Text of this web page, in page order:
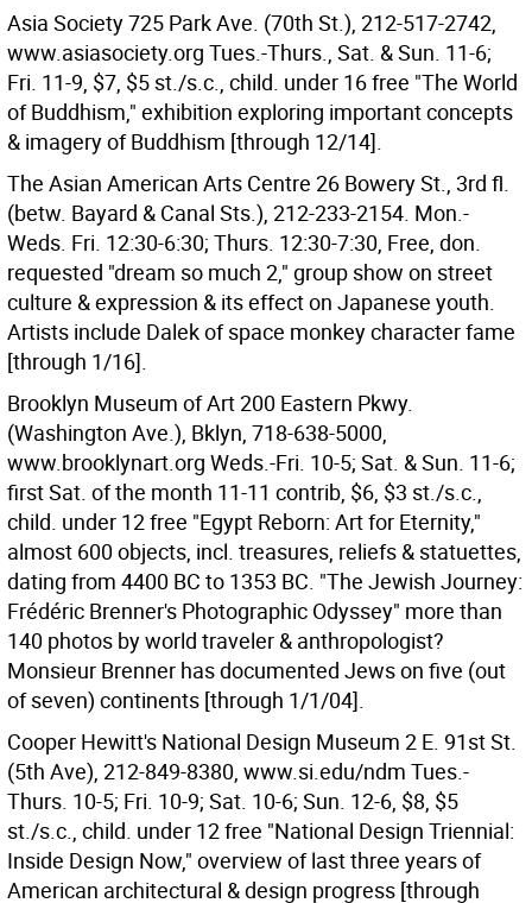
Asia Society 725 Park Ave. (70th St.), 212-517-2742,
www.asiasociety.org Tues.-Thurs., Sat. & Sun. 11-6;
Fri. 11-9, $7, $5 st./s.c., child. under 16 free "The World
of Buddhism," exhibition exploring important concepts
& imagery of Buddhism [through 12/14].
The Asian American Arts Centre 26 Bowery St., 3rd fl.
(betw. Bayard & Canal Sts.), 212-233-2154. Mon.-
Weds. Fri. 12:30-6:30; Thurs. 12:30-7:30, Free, don.
requested "dream so much 2," group show on street
culture & expression & its effect on Japanese youth.
Artists include Dalek of space monkey character fame
[through 1/16].
Brooklyn Museum of Art 200 Eastern Pkwy.
(Washington Ave.), Bklyn, 718-638-5000,
www.brooklynart.org Weds.-Fri. 10-5; Sat. & Sun. 11-6;
first Sat. of the month 11-11 contrib, $6, $3 st./s.c.,
child. under 12 free "Egypt Reborn: Art for Eternity,"
almost 600 objects, incl. treasures, reliefs & statuettes,
dating from 4400 BC to 1353 BC. "The Jewish Journey:
Frédéric Brenner's Photographic Odyssey" more than
140 photos by world traveler & anthropologist?
Monsieur Brenner has documented Jews on five (out
of seven) continents [through 1/1/04].
Cooper Hewitt's National Design Museum 2 E. 91st St.
(5th Ave), 212-849-8380, www.si.edu/ndm Tues.-
Thurs. 10-5; Fri. 10-9; Sat. 10-6; Sun. 12-6, $8, $5
st./s.c., child. under 12 free "National Design Triennial:
Inside Design Now," overview of last three years of
American architectural & design progress [through